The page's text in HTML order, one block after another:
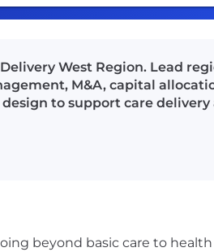
West Region. Lead
M&A, capital
to support care delivery
beyond basic care to